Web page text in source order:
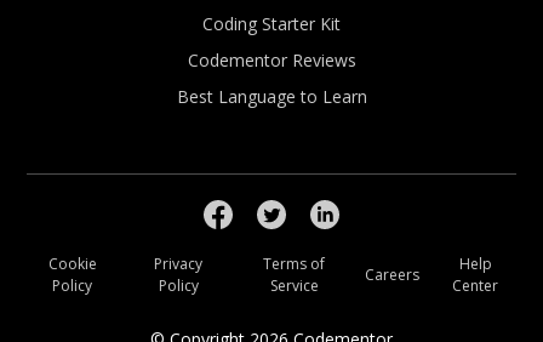
Coding Starter Kit
Codementor Reviews
Best Language to Learn
Cookie
Policy
Privacy
Policy
Terms of
Service
Careers
Help
Center